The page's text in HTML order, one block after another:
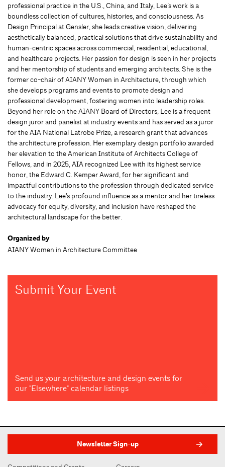
professional practice in the U.S., China, and Italy, Lee’s work is a
boundless collection of cultures, histories, and consciousness. As
Design Principal at Gensler, she leads creative vision, delivering
aesthetically balanced, practical solutions that drive sustainability and
human-centric spaces across commercial, residential, educational,
and healthcare projects. Her passion for design is seen in her projects
and her mentorship of students and emerging architects. She is the
former co-chair of AIANY Women in Architecture, through which
she develops programs and events to promote design and
professional development, fostering women into leadership roles.
Beyond her role on the AIANY Board of Directors, Lee is a frequent
design juror and panelist at industry events and has served as a juror
for the AIA National Latrobe Prize, a research grant that advances
the architecture profession. Her exemplary design portfolio awarded
her elevation to the American Institute of Architects College of
Fellows, and in 2025, AIA recognized Lee with its highest service
honor, the Edward C. Kemper Award, for her significant and
impactful contributions to the profession through dedicated service
to the industry. Lee’s profound influence as a mentor and her tireless
advocacy for equity, diversity, and inclusion have reshaped the
architectural landscape for the better.
Organized by
AIANY Women in Architecture Committee
Submit Your Event
Send us your architecture and design events for
our "Elsewhere" calendar listings
Newsletter Sign-up